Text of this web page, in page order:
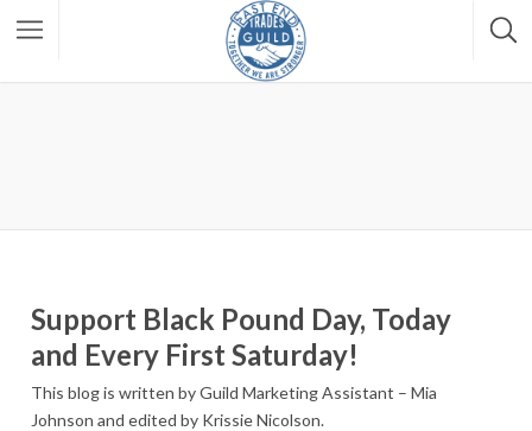
Support Black Pound Day, Today
and Every First Saturday!
This blog is written by Guild Marketing Assistant – Mia
Johnson and edited by Krissie Nicolson.